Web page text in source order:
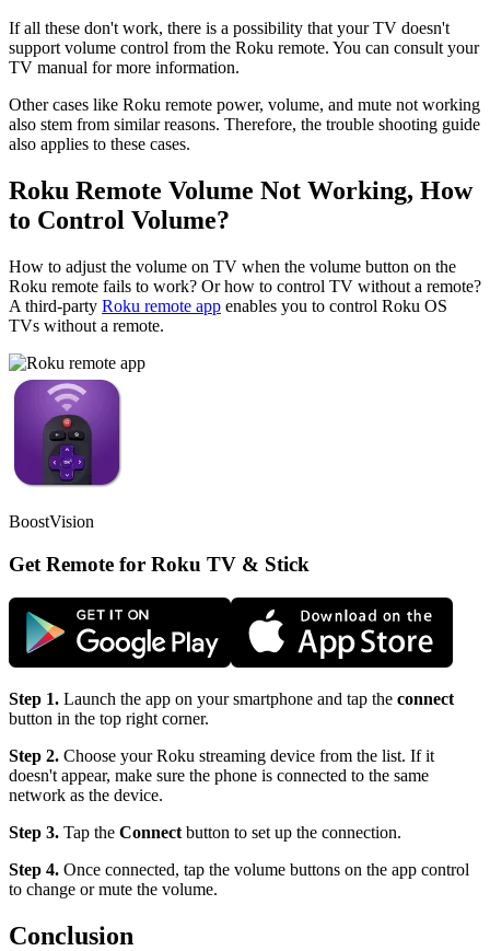
If all these don't work, there is a possibility that your TV doesn't
support volume control from the Roku remote. You can consult your
TV manual for more information.
Other cases like Roku remote power, volume, and mute not working
also stem from similar reasons. Therefore, the trouble shooting guide
also applies to these cases.
Roku Remote Volume Not Working, How
to Control Volume?
How to adjust the volume on TV when the volume button on the
Roku remote fails to work? Or how to control TV without a remote?
A third-party Roku remote app enables you to control Roku OS
TVs without a remote.
BoostVision
Get Remote for Roku TV & Stick
Step 1. Launch the app on your smartphone and tap the connect
button in the top right corner.
Step 2. Choose your Roku streaming device from the list. If it
doesn't appear, make sure the phone is connected to the same
network as the device.
Step 3. Tap the Connect button to set up the connection.
Step 4. Once connected, tap the volume buttons on the app control
to change or mute the volume.
Conclusion